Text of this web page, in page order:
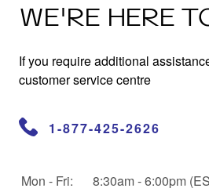
WE'RE HERE
If you require additional
customer service centre
1-877-425-2626
Opening Hours
Day Opening Hours
Mon - Fri:
8:30am - 6:00pm